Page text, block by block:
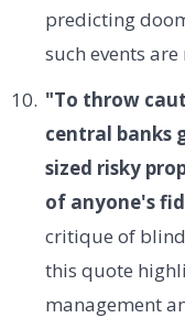
predicting
such events are
"To throw
central banks
sized risky
of anyone's
critique of
this quote
management